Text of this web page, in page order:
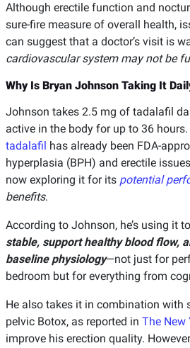
Although erectile function and
sure-fire measure of overall health,
can suggest that a doctor’s visit is
cardiovascular system may not be
Why Is Bryan Johnson Taking It
Johnson takes 2.5 mg of tadalafil
active in the body for up to 36 hours.
tadalafil has already been FDA-
hyperplasia (BPH) and erectile
now exploring it for its potential
benefits.
According to Johnson, he’s using it to
stable, support healthy blood flow,
baseline physiology—not just for
bedroom but for everything from
He also takes it in combination with
pelvic Botox, as reported in The New
improve his erection quality.